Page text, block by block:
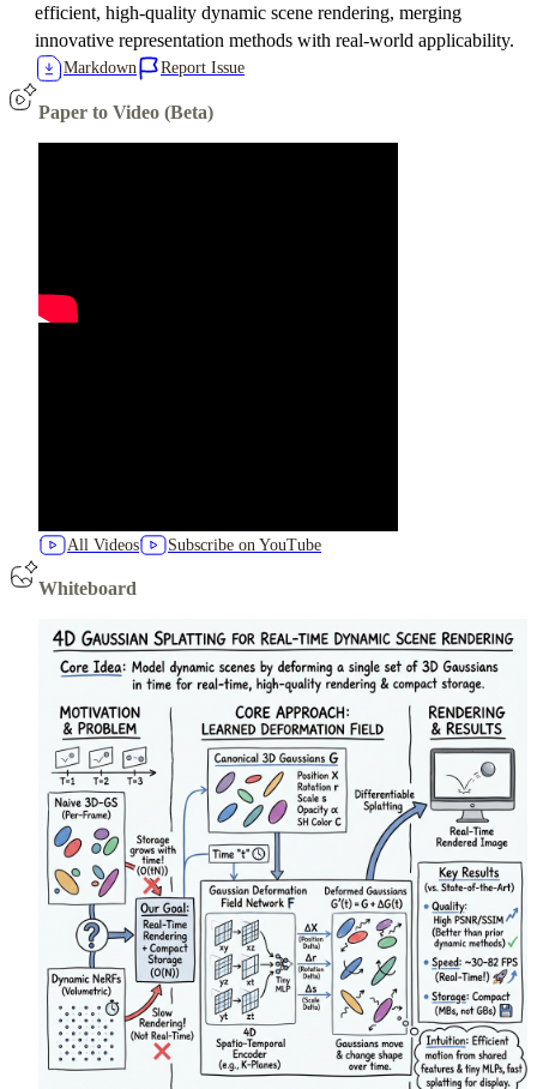
efficient, high-quality dynamic scene rendering, merging
innovative representation methods with real-world applicability.
Markdown Report Issue
Paper to Video (Beta)
All Videos Subscribe on YouTube
Whiteboard